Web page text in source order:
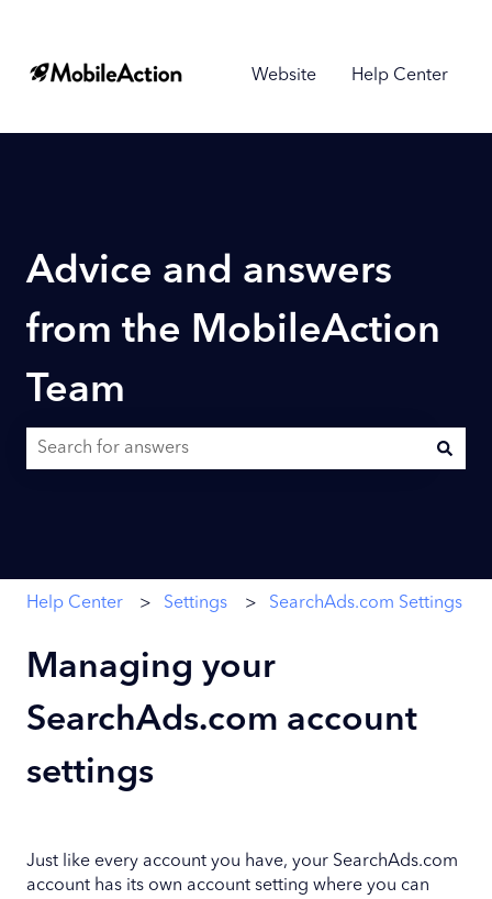
Website Help Center
Advice and answers
from the MobileAction
Team
Help Center Settings SearchAds.com Settings
Managing your
SearchAds.com account
settings
Just like every account you have, your SearchAds.com
account has its own account setting where you can